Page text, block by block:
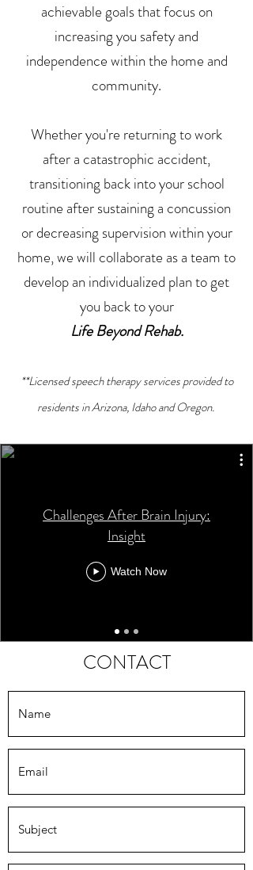
achievable goals that focus on
increasing you safety and
independence within the home and
community.
Whether you're returning to work
after a catastrophic accident,
transitioning back into your school
routine after sustaining a concussion
or decreasing supervision within your
home, we will collaborate as a team to
develop an individualized plan to get
you back to your
Life Beyond Rehab.
**Licensed speech therapy services provided to
residents in Arizona, Idaho and Oregon.
Challenges After Brain Injury:
Insight
Watch Now
CONTACT